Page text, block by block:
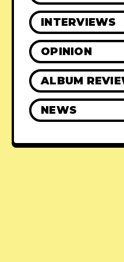
INTERVIEWS
OPINION
ALBUM
NEWS